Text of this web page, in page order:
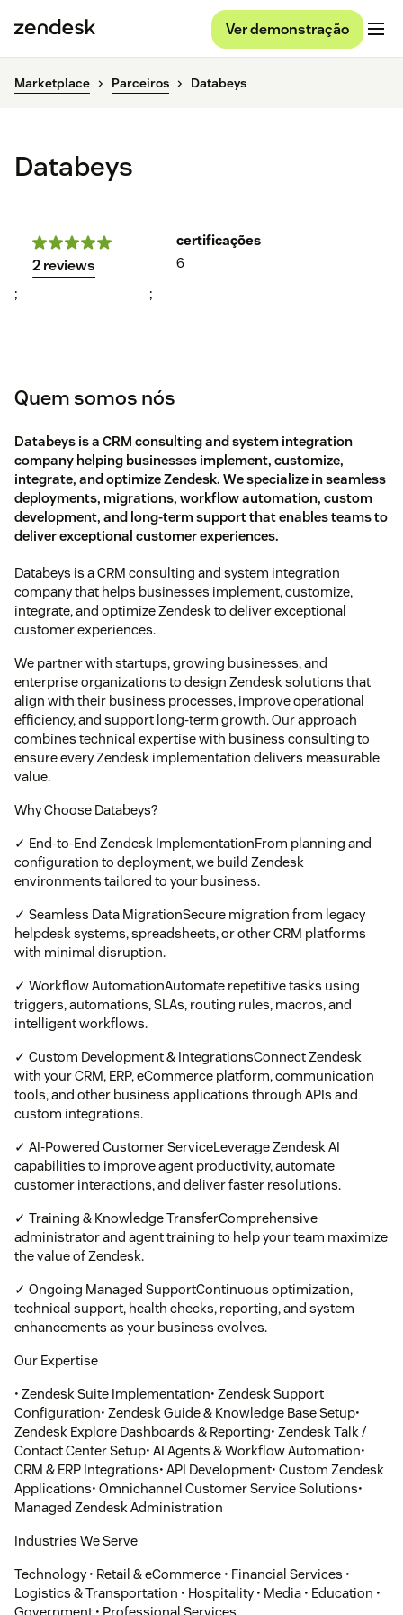
Ver demonstração
Marketplace Parceiros Databeys
Databeys
2 reviews
certificações
6
; ;
Quem somos nós
Databeys is a CRM consulting and system integration
company helping businesses implement, customize,
integrate, and optimize Zendesk. We specialize in seamless
deployments, migrations, workflow automation, custom
development, and long-term support that enables teams to
deliver exceptional customer experiences.
Databeys is a CRM consulting and system integration
company that helps businesses implement, customize,
integrate, and optimize Zendesk to deliver exceptional
customer experiences.
We partner with startups, growing businesses, and
enterprise organizations to design Zendesk solutions that
align with their business processes, improve operational
efficiency, and support long-term growth. Our approach
combines technical expertise with business consulting to
ensure every Zendesk implementation delivers measurable
value.
Why Choose Databeys?
✓ End-to-End Zendesk ImplementationFrom planning and
configuration to deployment, we build Zendesk
environments tailored to your business.
✓ Seamless Data MigrationSecure migration from legacy
helpdesk systems, spreadsheets, or other CRM platforms
with minimal disruption.
✓ Workflow AutomationAutomate repetitive tasks using
triggers, automations, SLAs, routing rules, macros, and
intelligent workflows.
✓ Custom Development & IntegrationsConnect Zendesk
with your CRM, ERP, eCommerce platform, communication
tools, and other business applications through APIs and
custom integrations.
✓ AI-Powered Customer ServiceLeverage Zendesk AI
capabilities to improve agent productivity, automate
customer interactions, and deliver faster resolutions.
✓ Training & Knowledge TransferComprehensive
administrator and agent training to help your team maximize
the value of Zendesk.
✓ Ongoing Managed SupportContinuous optimization,
technical support, health checks, reporting, and system
enhancements as your business evolves.
Our Expertise
• Zendesk Suite Implementation• Zendesk Support
Configuration• Zendesk Guide & Knowledge Base Setup•
Zendesk Explore Dashboards & Reporting• Zendesk Talk /
Contact Center Setup• AI Agents & Workflow Automation•
CRM & ERP Integrations• API Development• Custom Zendesk
Applications• Omnichannel Customer Service Solutions•
Managed Zendesk Administration
Industries We Serve
Technology • Retail & eCommerce • Financial Services •
Logistics & Transportation • Hospitality • Media • Education •